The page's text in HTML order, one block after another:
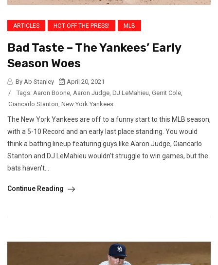
ARTICLES HOT OFF THE PRESS! MLB
Bad Taste – The Yankees’ Early
Season Woes
By Ab Stanley
April 20, 2021
/
Tags: Aaron Boone Aaron Judge DJ LeMahieu Gerrit Cole
Giancarlo Stanton New York Yankees
The New York Yankees are off to a funny start to this MLB season,
with a 5-10 Record and an early last place standing. You would
think a batting lineup featuring guys like Aaron Judge, Giancarlo
Stanton and DJ LeMahieu wouldn’t struggle to win games, but the
bats haven’t...
Continue Reading